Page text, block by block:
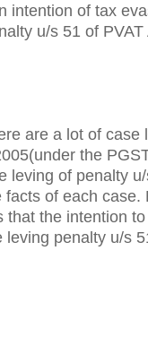
intention of tax
u/s 51 of PVAT
are a lot of case
the
leving of penalty
facts of each case.
that the intention
leving penalty u/s